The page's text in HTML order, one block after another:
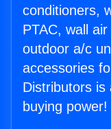
conditioners,
PTAC, wall
outdoor a/c
accessories
Distributors is
buying power!